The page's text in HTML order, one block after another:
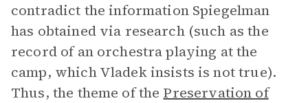
contradict the information Spiegelman
has obtained via research (such as the
record of an orchestra playing at the
camp, which Vladek insists is not true).
Thus, the theme of the Preservation of